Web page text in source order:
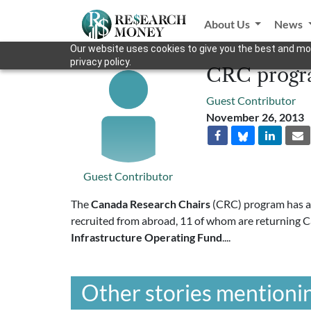
Our website uses cookies to give you the best and
privacy policy.
About Us News
Guest Contributor
CRC
Guest Contributor
November 26, 2013
TheCanada Research Chairs (CRC) program has
recruited from abroad, 11 of whom are returning
Infrastructure Operating Fund....
Other stories